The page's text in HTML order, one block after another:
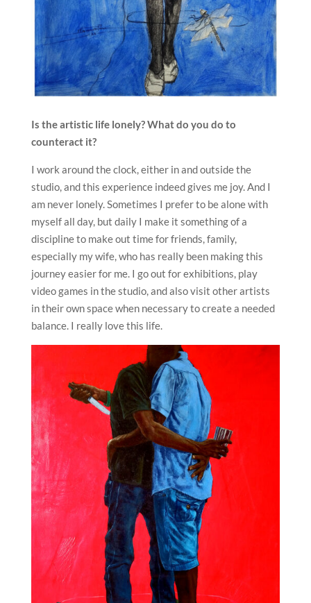
Is the artistic life lonely? What do you do to
counteract it?
I work around the clock, either in and outside the
studio, and this experience indeed gives me joy. And I
am never lonely. Sometimes I prefer to be alone with
myself all day, but daily I make it something of a
discipline to make out time for friends, family,
especially my wife, who has really been making this
journey easier for me. I go out for exhibitions, play
video games in the studio, and also visit other artists
in their own space when necessary to create a needed
balance. I really love this life.